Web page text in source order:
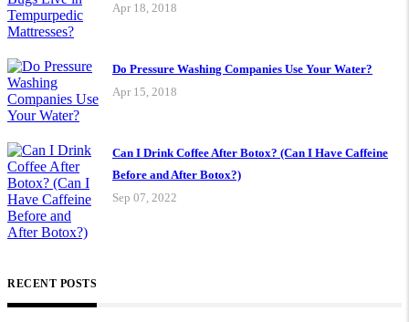
Apr 18, 2018
Do Pressure Washing Companies Use Your Water?
Apr 15, 2018
Can I Drink Coffee After Botox? (Can I Have Caffeine
Before and After Botox?)
Sep 07, 2022
RECENT POSTS